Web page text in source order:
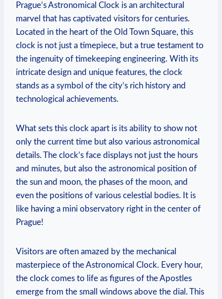
Prague’s Astronomical Clock is an architectural
marvel that has captivated visitors for centuries.
Located in the heart of the Old Town Square, this
clock is not just a timepiece, but a true testament to
the ingenuity of timekeeping engineering. With its
intricate design and unique features, the clock
stands as a symbol of the city’s rich history and
technological achievements.
What sets this clock apart is its ability to show not
only the current time but also various astronomical
details. The clock’s face displays not just the hours
and minutes, but also the astronomical position of
the sun and moon, the phases of the moon, and
even the positions of various celestial bodies. It is
like having a mini observatory right in the center of
Prague!
Visitors are often amazed by the mechanical
masterpiece of the Astronomical Clock. Every hour,
the clock comes to life as figures of the Apostles
emerge from the small windows above the dial. This